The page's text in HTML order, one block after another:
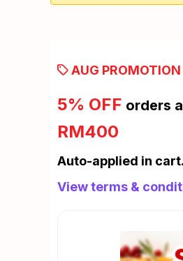
AUG PROMOTION
5% OFF orders
RM400
Auto-applied in
View terms &